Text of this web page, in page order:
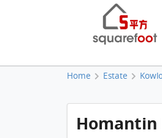
Home Estate
Homantin